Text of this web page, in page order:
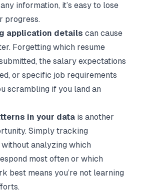
information, it’s easy to lose
progress.
application details can cause
Forgetting which resume
the salary expectations
or specific job requirements
scrambling if you land an
in your data is another
Simply tracking
analyzing which
most often or which
best means you’re not learning